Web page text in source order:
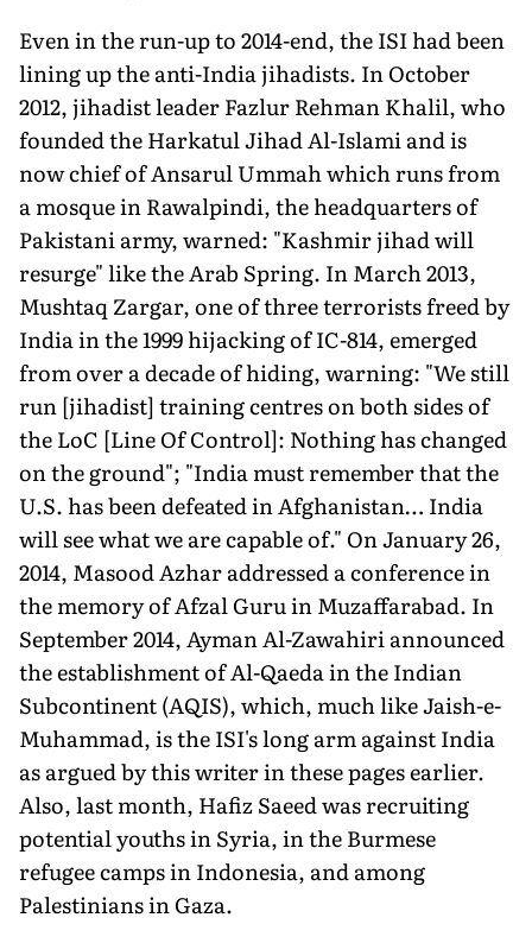
Even in the run-up to 2014-end, the ISI had been
lining up the anti-India jihadists. In October
2012, jihadist leader Fazlur Rehman Khalil, who
founded the Harkatul Jihad Al-Islami and is
now chief of Ansarul Ummah which runs from
a mosque in Rawalpindi, the headquarters of
Pakistani army, warned: "Kashmir jihad will
resurge" like the Arab Spring. In March 2013,
Mushtaq Zargar, one of three terrorists freed by
India in the 1999 hijacking of IC-814, emerged
from over a decade of hiding, warning: "We still
run [jihadist] training centres on both sides of
the LoC [Line Of Control]: Nothing has changed
on the ground"; "India must remember that the
U.S. has been defeated in Afghanistan… India
will see what we are capable of." On January 26,
2014, Masood Azhar addressed a conference in
the memory of Afzal Guru in Muzaffarabad. In
September 2014, Ayman Al-Zawahiri announced
the establishment of Al-Qaeda in the Indian
Subcontinent (AQIS), which, much like Jaish-e-
Muhammad, is the ISI's long arm against India
as argued by this writer in these pages earlier.
Also, last month, Hafiz Saeed was recruiting
potential youths in Syria, in the Burmese
refugee camps in Indonesia, and among
Palestinians in Gaza.